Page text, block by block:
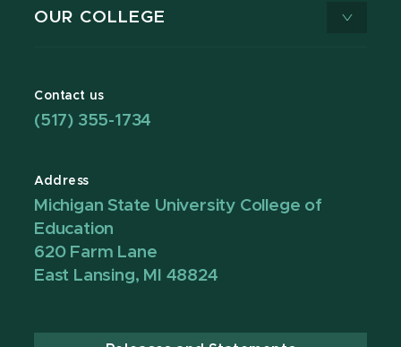
OUR COLLEGE
Contact us
(517) 355-1734
Address
Michigan State University College of
Education
620 Farm Lane
East Lansing, MI 48824